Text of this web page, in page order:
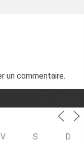
un commentaire.
V S D